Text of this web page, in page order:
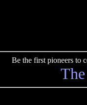
Be the first pioneers to